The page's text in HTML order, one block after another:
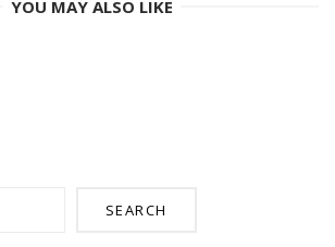
YOU MAY ALSO LIKE
SEARCH